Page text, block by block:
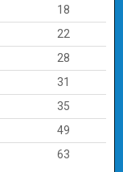
18
22
28
31
35
49
63